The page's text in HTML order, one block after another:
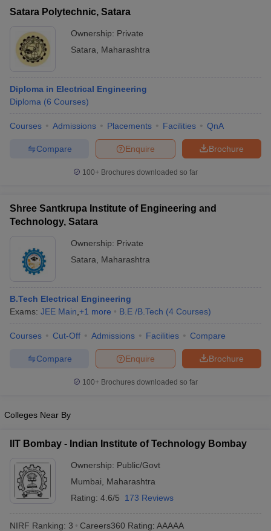
Satara Polytechnic, Satara
Ownership: Private
Satara
Maharashtra
Diploma in Electrical Engineering
Diploma (6 Courses)
Courses Admissions Placements Facilities QnA
Brochure
Enquire
Compare
100+ Brochures downloaded so far
Shree Santkrupa Institute of Engineering and
Technology, Satara
Ownership: Private
Satara
Maharashtra
B.Tech Electrical Engineering
Exams: JEE Main +1 more B.E /B.Tech (4 Courses)
Courses Cut-Off Admissions Facilities Compare
Brochure
Enquire
Compare
100+ Brochures downloaded so far
Colleges Near By
IIT Bombay - Indian Institute of Technology Bombay
Ownership: Public/Govt
Mumbai
Maharashtra
Rating: 4.6/5 173 Reviews
NIRF Ranking: 3 Careers360 Rating: AAAAA